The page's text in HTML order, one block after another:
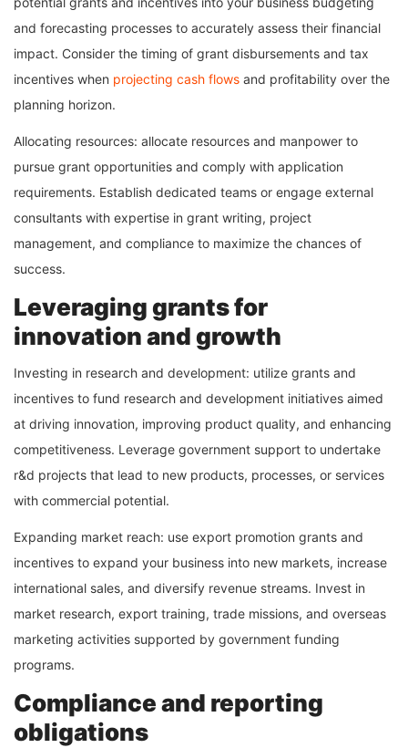
and forecasting processes to accurately assess their financial
impact. Consider the timing of grant disbursements and tax
incentives when projecting cash flows and profitability over the
planning horizon.
Allocating resources: allocate resources and manpower to
pursue grant opportunities and comply with application
requirements. Establish dedicated teams or engage external
consultants with expertise in grant writing, project
management, and compliance to maximize the chances of
success.
Leveraging grants for
innovation and growth
Investing in research and development: utilize grants and
incentives to fund research and development initiatives aimed
at driving innovation, improving product quality, and enhancing
competitiveness. Leverage government support to undertake
r&d projects that lead to new products, processes, or services
with commercial potential.
Expanding market reach: use export promotion grants and
incentives to expand your business into new markets, increase
international sales, and diversify revenue streams. Invest in
market research, export training, trade missions, and overseas
marketing activities supported by government funding
programs.
Compliance and reporting
obligations